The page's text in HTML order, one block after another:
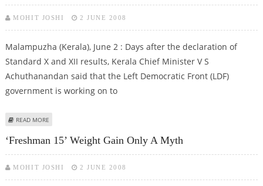
MOHIT JOSHI 2 JUNE 2008
Malampuzha (Kerala), June 2 : Days after the declaration of
Standard X and XII results, Kerala Chief Minister V S
Achuthanandan said that the Left Democratic Front (LDF)
government is working on to
READ MORE
‘Freshman 15’ Weight Gain Only A Myth
MOHIT JOSHI 2 JUNE 2008